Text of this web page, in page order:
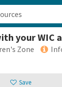
your WIC
Zone
Save
San